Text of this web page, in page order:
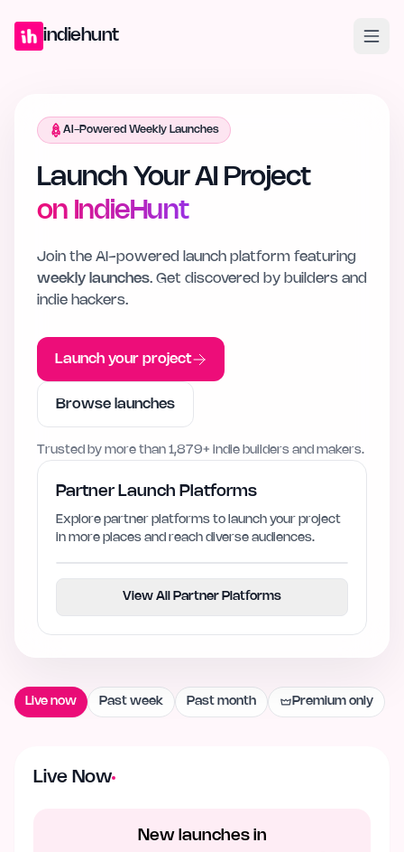
indiehunt
AI-Powered Weekly Launches
Launch Your AI Project
on IndieHunt
Join the AI-powered launch platform featuring
weekly launches. Get discovered by builders and
indie hackers.
Launch your project
Browse launches
Trusted by more than 1,879+ indie builders and makers.
Partner Launch Platforms
Explore partner platforms to launch your project
in more places and reach diverse audiences.
View All Partner Platforms
Live now Past week Past month Premium only
Live Now
New launches in